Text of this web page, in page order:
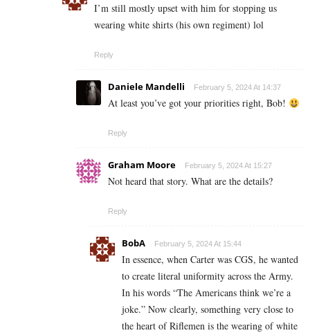
I’m still mostly upset with him for stopping us
wearing white shirts (his own regiment) lol
Reply
Daniele Mandelli February 5, 2024 At 14:37
At least you’ve got your priorities right, Bob!
Reply
Graham Moore February 5, 2024 At 15:27
Not heard that story. What are the details?
Reply
BobA February 5, 2024 At 15:44
In essence, when Carter was CGS, he wanted
to create literal uniformity across the Army.
In his words “The Americans think we’re a
joke.” Now clearly, something very close to
the heart of Riflemen is the wearing of white